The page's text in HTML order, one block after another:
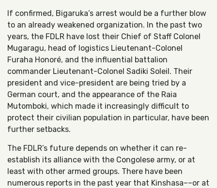
If confirmed, Bigaruka’s arrest would be a further blow
to an already weakened organization. In the past two
years, the FDLR have lost their Chief of Staff Colonel
Mugaragu, head of logistics Lieutenant-Colonel
Furaha Honoré, and the influential battalion
commander Lieutenant-Colonel Sadiki Soleil. Their
president and vice-president are being tried by a
German court, and the appearance of the Raia
Mutomboki, which made it increasingly difficult to
protect their civilian population in particular, have been
further setbacks.
The FDLR’s future depends on whether it can re-
establish its alliance with the Congolese army, or at
least with other armed groups. There have been
numerous reports in the past year that Kinshasa––or at